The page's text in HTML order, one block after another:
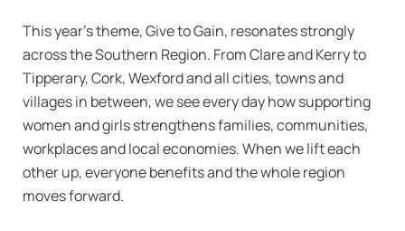
This year’s theme, Give to Gain, resonates strongly
across the Southern Region. From Clare and Kerry to
Tipperary, Cork, Wexford and all cities, towns and
villages in between, we see every day how supporting
women and girls strengthens families, communities,
workplaces and local economies. When we lift each
other up, everyone benefits and the whole region
moves forward.